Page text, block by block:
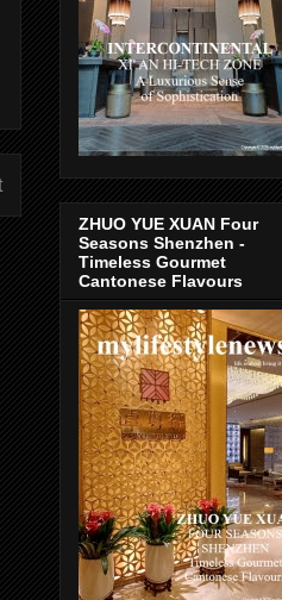
ZHUO YUE XUAN Four
Seasons Shenzhen -
Timeless Gourmet
Cantonese Flavours